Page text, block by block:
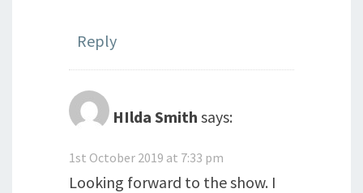
Reply
HIlda Smith says:
1st October 2019 at 7:33 pm
Looking forward to the show. I